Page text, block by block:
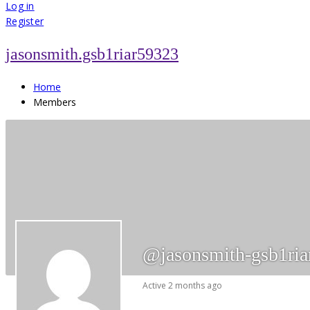
for:
Log in
Register
jasonsmith.gsb1riar59323
Home
Members
@jasonsmith-
Active 2 months ago